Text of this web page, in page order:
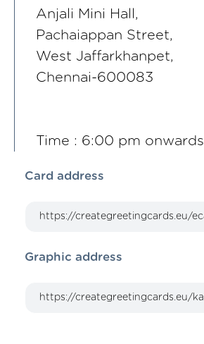
Anjali Mini Hall,
Pachaiappan Street,
West Jaffarkhanpet,
Chennai-600083
Time : 6:00 pm onwards
Card address
Graphic address